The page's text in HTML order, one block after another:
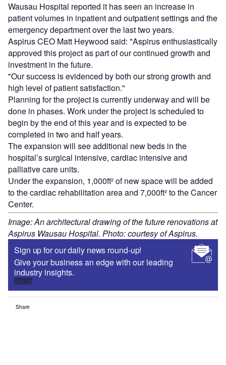
Wausau Hospital reported it has seen an increase in
patient volumes in inpatient and outpatient settings and the
emergency department over the last two years.
Aspirus CEO Matt Heywood said: "Aspirus enthusiastically
approved this project as part of our continued growth and
investment in the future.
"Our success is evidenced by both our strong growth and
high level of patient satisfaction."
Planning for the project is currently underway and will be
done in phases. Work under the project is scheduled to
begin by the end of this year and is expected to be
completed in two and half years.
The expansion will see additional new beds in the
hospital’s surgical intensive, cardiac intensive and
palliative care units.
Under the expansion, 1,000ft² of new space will be added
to the cardiac rehabilitation area and 7,000ft² to the Cancer
Center.
Image: An architectural drawing of the future renovations at
Aspirus Wausau Hospital. Photo: courtesy of Aspirus.
Sign up for our daily news round-up!
Give your business an edge with our leading
industry insights.
Sign up
Share